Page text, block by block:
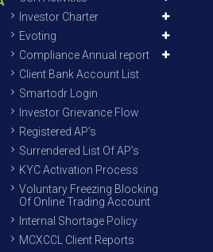
Investor Charter
Evoting
Compliance Annual report
Client Bank Account List
Smartodr Login
Investor Grievance Flow
Registered AP’s
Surrendered List Of AP’s
KYC Activation Process
Voluntary Freezing Blocking
Of Online Trading Account
Internal Shortage Policy
MCXCCL Client Reports